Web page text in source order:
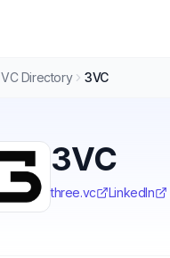
VC Directory 3VC
3VC
three.vc LinkedIn